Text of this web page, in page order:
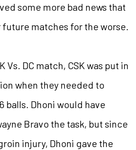
some more bad news that
matches for the worse.
Vs. DC match, CSK was put in
when they needed to
balls. Dhoni would have
Bravo the task, but since
injury, Dhoni gave the